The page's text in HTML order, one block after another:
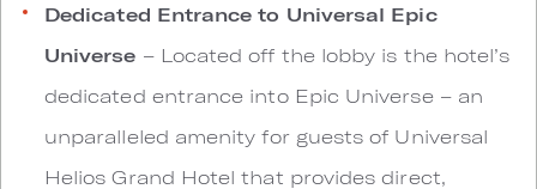
Dedicated Entrance to Universal Epic
Universe – Located off the lobby is the hotel’s
dedicated entrance into Epic Universe – an
unparalleled amenity for guests of Universal
Helios Grand Hotel that provides direct,